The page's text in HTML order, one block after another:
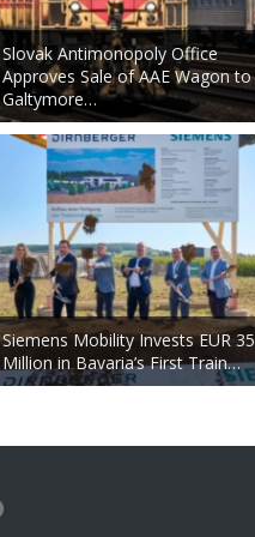
Slovak Antimonopoly Office
Approves Sale of AAE Wagon to
Galtymore…
Siemens Mobility Invests EUR 35
Million in Bavaria’s First Train…